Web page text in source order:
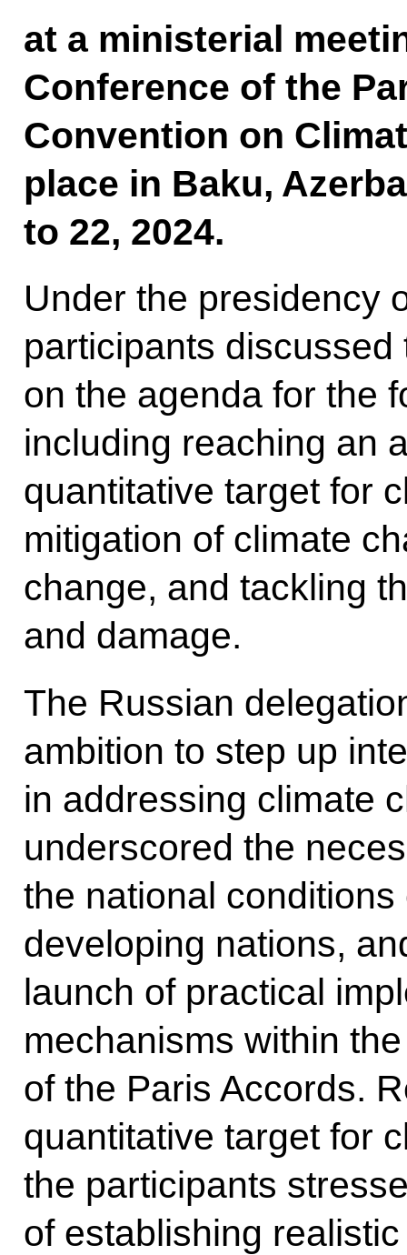
at a ministerial
Conference of the
Convention on
place in Baku,
to 22, 2024.
Under the presidency
participants
on the agenda for the
including reaching an
quantitative target for
mitigation of climate
change, and tackling
and damage.
The Russian
ambition to step up
in addressing climate
underscored the
the national
developing nations,
launch of practical
mechanisms within
of the Paris Accords.
quantitative target for
the participants
of establishing